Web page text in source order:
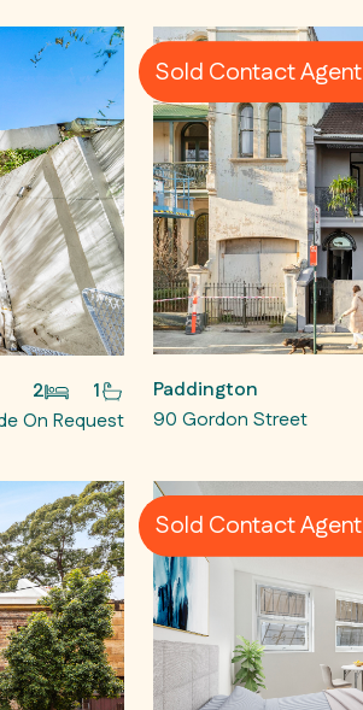
2
1
On Request
Sold Contact Agent
Paddington
90 Gordon Street
Sold Contact Agent